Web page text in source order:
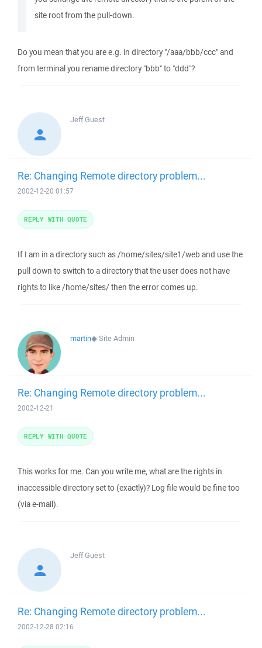
site root from the pull-down.
Do you mean that you are e.g. in directory "/aaa/bbb/ccc" and
from terminal you rename directory "bbb" to "ddd"?
JeffGuest
Re: Changing Remote directory problem...
2002-12-20 01:57
If I am in a directory such as /home/sites/site1/web and use the
pull down to switch to a directory that the user does not have
rights to like /home/sites/ then the error comes up.
REPLY WITH QUOTE
martin◆Site Admin
Re: Changing Remote directory problem...
2002-12-21
This works for me. Can you write me, what are the rights in
inaccessible directory set to (exactly)? Log file would be fine too
(via e-mail).
REPLY WITH QUOTE
JeffGuest
Re: Changing Remote directory problem...
2002-12-28 02:16